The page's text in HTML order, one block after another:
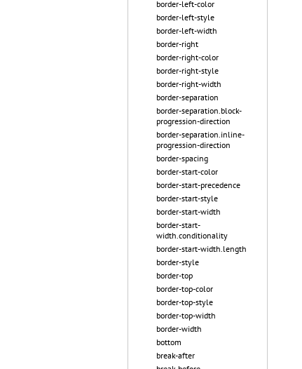
border-left-color
border-left-style
border-left-width
border-right
border-right-color
border-right-style
border-right-width
border-separation
border-separation.block-
progression-direction
border-separation.inline-
progression-direction
border-spacing
border-start-color
border-start-precedence
border-start-style
border-start-width
border-start-
width.conditionality
border-start-width.length
border-style
border-top
border-top-color
border-top-style
border-top-width
border-width
bottom
break-after